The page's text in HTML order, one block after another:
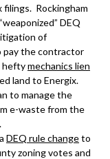
filings. Rockingham
DEQ
of
pay the contractor
heftymechanics lien
land to Energix.
to manage the
e-waste from the
DEQ rule changeto
zoning votes and